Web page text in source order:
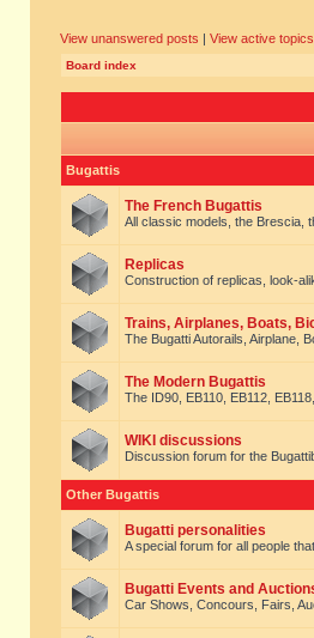
View unanswered posts | View active topics
Board index
Bugattis
The French Bugattis
All classic models, the Brescia,
Replicas
Construction of replicas, look-
Trains, Airplanes, Boats,
The Bugatti Autorails, Airplane,
The Modern Bugattis
The ID90, EB110, EB112,
WIKI discussions
Discussion forum for the
Other Bugattis
Bugatti personalities
A special forum for all people
Bugatti Events and
Car Shows, Concours, Fairs,